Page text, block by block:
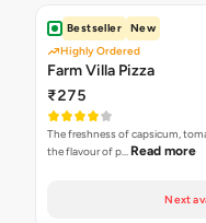
Bestseller
New
Highly Ordered
Farm Villa Pizza
₹275
The freshness of capsicum,
the flavour of p… Read more
Next